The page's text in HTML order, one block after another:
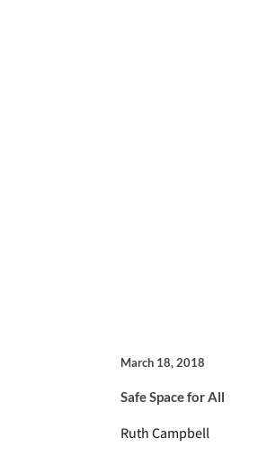
March 18, 2018
Safe Space for All
Ruth Campbell